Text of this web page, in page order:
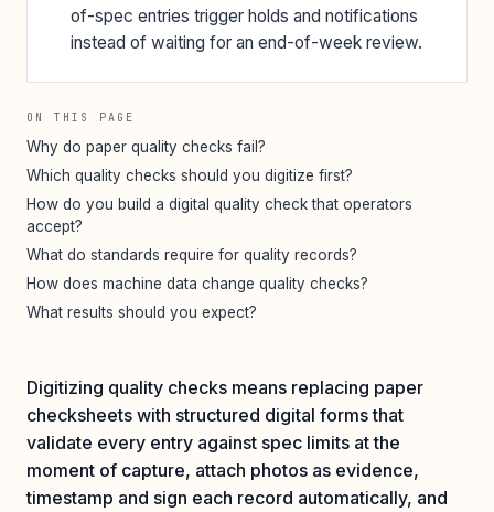
of-spec entries trigger holds and notifications
instead of waiting for an end-of-week review.
ON THIS PAGE
Why do paper quality checks fail?
Which quality checks should you digitize first?
How do you build a digital quality check that operators
accept?
What do standards require for quality records?
How does machine data change quality checks?
What results should you expect?
Digitizing quality checks means replacing paper
checksheets with structured digital forms that
validate every entry against spec limits at the
moment of capture, attach photos as evidence,
timestamp and sign each record automatically, and